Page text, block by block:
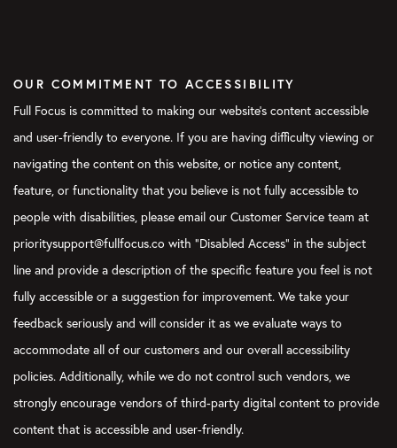
OUR COMMITMENT TO ACCESSIBILITY
Full Focus is committed to making our website's content accessible
and user-friendly to everyone. If you are having difficulty viewing or
navigating the content on this website, or notice any content,
feature, or functionality that you believe is not fully accessible to
people with disabilities, please email our Customer Service team at
prioritysupport@fullfocus.co with “Disabled Access” in the subject
line and provide a description of the specific feature you feel is not
fully accessible or a suggestion for improvement. We take your
feedback seriously and will consider it as we evaluate ways to
accommodate all of our customers and our overall accessibility
policies. Additionally, while we do not control such vendors, we
strongly encourage vendors of third-party digital content to provide
content that is accessible and user-friendly.